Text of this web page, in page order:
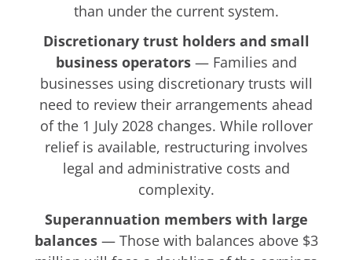
than under the current system.
Discretionary trust holders and small
business operators— Families and
businesses using discretionary trusts will
need to review their arrangements ahead
of the 1 July 2028 changes. While rollover
relief is available, restructuring involves
legal and administrative costs and
complexity.
Superannuation members with large
balances— Those with balances above $3